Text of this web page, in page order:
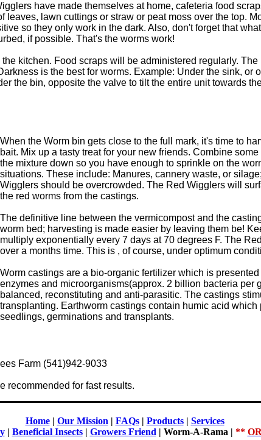
have made themselves at home, cafeteria food
lawn cuttings or straw or peat moss over the top.
so they only work in the dark. Also, don't forget that
if possible. That's the worms work!
kitchen. Food scraps will be administered regularly.
is the best for worms. Example: Under the sink, or
the bin, opposite the valve to tilt the entire unit towards
When the Worm bin gets close to the full mark, it's time to
bait. Mix up a tasty treat for your new friends. Combine
the mixture down so you have enough to sprinkle on the
situations. These include: Manures, cannery waste, or
Wigglers should be overcrowded. The Red Wigglers will
the red worms from the castings.
The definitive line between the vermicompost and the
worm bed; harvesting is made easier by leaving them be!
multiply exponentially every 7 days at 70 degrees F. The
over a months time. This is , of course, under optimum
Worm castings are a bio-organic fertilizer which is
enzymes and microorganisms(approx. 2 billion bacteria per
balanced, reconstituting and anti-parasitic. The castings
transplanting. Earthworm castings contain humic acid
seedlings, germinations and transplants.
Farm (541)942-9033
recommended for fast results.
Home| Our Mission | FAQs| Products| Services
| Beneficial Insects| Growers Friend | Worm-A-Rama | **